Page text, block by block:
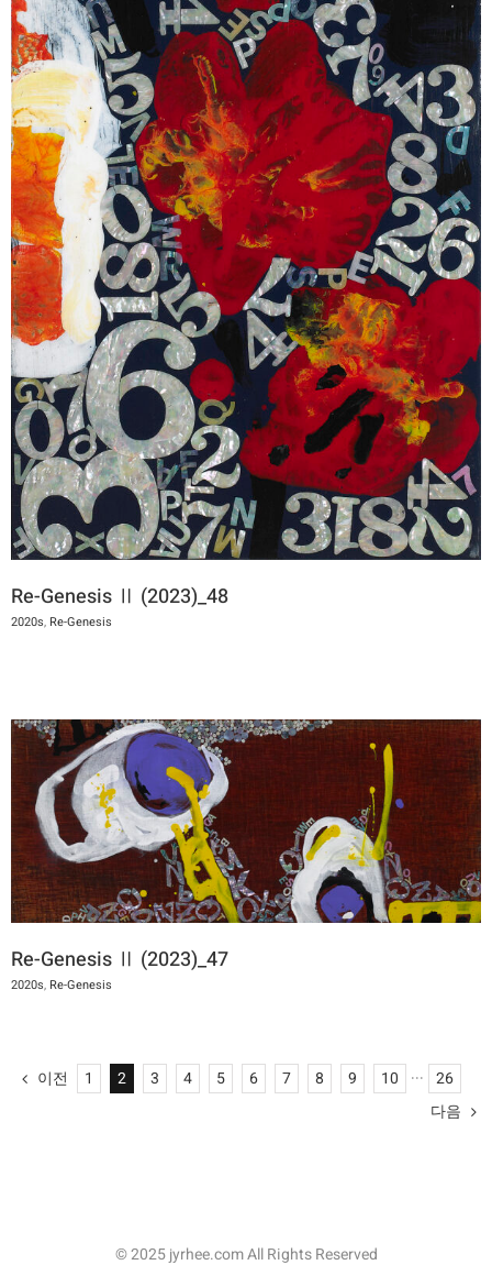
Re-Genesis Ⅱ (2023)_48
2020s, Re-Genesis
Re-Genesis Ⅱ (2023)_47
2020s, Re-Genesis
이전 1 2 3 4 5 6 7 8 9 10 ··· 26
다음
© 2025 jyrhee.com All Rights Reserved